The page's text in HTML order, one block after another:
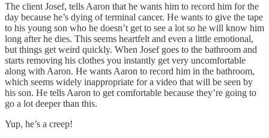
The client Josef, tells Aaron that he wants him to record him for the
day because he’s dying of terminal cancer. He wants to give the tape
to his young son who he doesn’t get to see a lot so he will know him
long after he dies. This seems heartfelt and even a little emotional,
but things get weird quickly. When Josef goes to the bathroom and
starts removing his clothes you instantly get very uncomfortable
along with Aaron. He wants Aaron to record him in the bathroom,
which seems widely inappropriate for a video that will be seen by
his son. He tells Aaron to get comfortable because they’re going to
go a lot deeper than this.
Yup, he’s a creep!